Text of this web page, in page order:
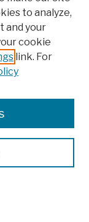
to analyze,
and your
cookie
link. For